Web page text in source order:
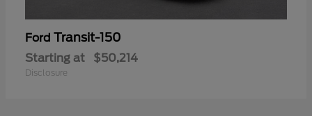
Ford Transit-150
Starting at $50,214
Disclosure